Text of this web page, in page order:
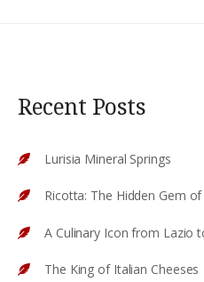
Recent Posts
Lurisia Mineral Springs
Ricotta: The Hidden Gem
A Culinary Icon from Lazio
The King of Italian Cheeses